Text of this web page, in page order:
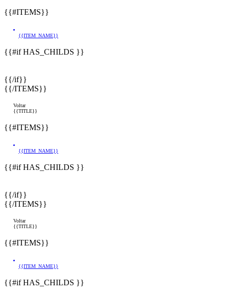
{{#ITEMS}}
{{ITEM_NAME}}
{{#if HAS_CHILDS }}
{{/if}}
{{/ITEMS}}
Voltar
{{TITLE}}
{{#ITEMS}}
{{ITEM_NAME}}
{{#if HAS_CHILDS }}
{{/if}}
{{/ITEMS}}
Voltar
{{TITLE}}
{{#ITEMS}}
{{ITEM_NAME}}
{{#if HAS_CHILDS }}